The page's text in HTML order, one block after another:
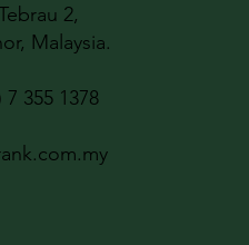
2,
Malaysia.
7 355 1378